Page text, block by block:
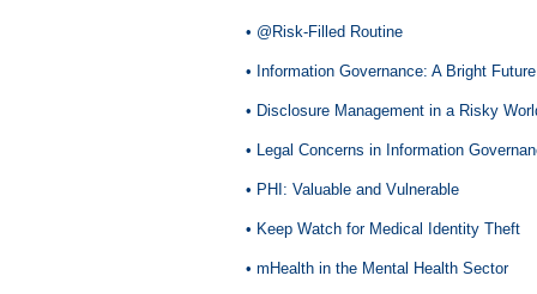
• @Risk-Filled Routine
• Information Governance: A Bright
• Disclosure Management in a Risky
• Legal Concerns in Information
• PHI: Valuable and Vulnerable
• Keep Watch for Medical Identity Theft
• mHealth in the Mental Health Sector